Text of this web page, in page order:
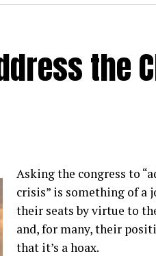
the
Asking the congress to
crisis” is something of a
their seats by virtue to
and, for many, their
that it’s a hoax.